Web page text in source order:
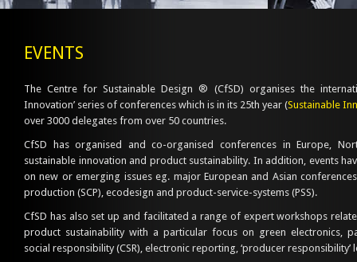
EVENTS
The Centre for Sustainable Design ® (CfSD) organises the
Innovation’ series of conferences which is in its 25th year (Sustainable
over 3000 delegates from over 50 countries.
CfSD has organised and co-organised conferences in Europe,
sustainable innovation and product sustainability. In addition, events
on new or emerging issues eg. major European and Asian
production (SCP), ecodesign and product-service-systems (PSS).
CfSD has also set up and facilitated a range of expert workshops
product sustainability with a particular focus on green electronics,
social responsibility (CSR), electronic reporting, ‘producer